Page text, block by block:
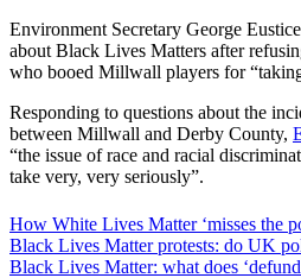
Environment Secretary George
about Black Lives Matters after
who booed Millwall players for
Responding to questions about the
between Millwall and Derby County,
“the issue of race and racial
take very, very seriously”.
How White Lives Matter ‘misses the
Black Lives Matter protests: do UK
Black Lives Matter: what does